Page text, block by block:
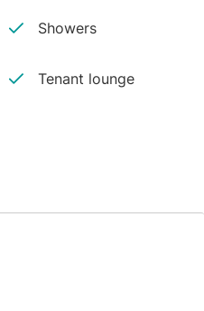
Showers
Tenant lounge